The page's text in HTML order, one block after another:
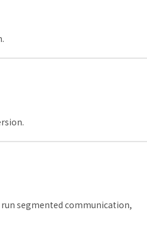
segmented communication,